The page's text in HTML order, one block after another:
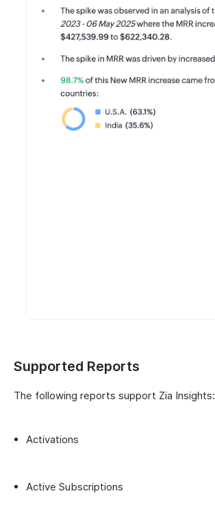
Supported Reports
The following reports support Zia Insights:
Activations
Active Subscriptions